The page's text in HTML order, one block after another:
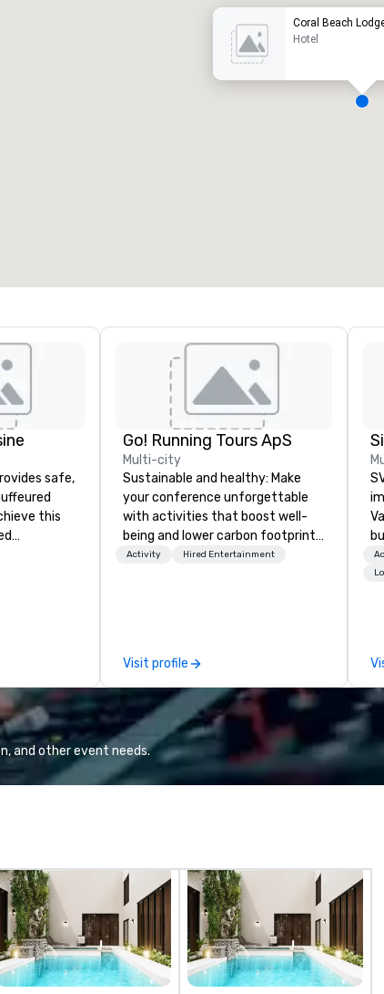
Coral Beach
Hotel
safe,
this
vehicles
of late
to the
will know
with La
Go! Running Tours ApS
Multi-city
Sustainable and healthy: Make
your conference unforgettable
with activities that boost well-
being and lower carbon footprints.
Explore the world on the run with
Activity Hired Entertainment
Visit profile
and other event needs.